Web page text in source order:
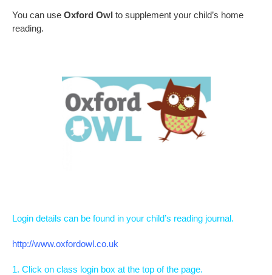
You can use Oxford Owl to supplement your child’s home
reading.
Login details can be found in your child’s reading journal.
http://www.oxfordowl.co.uk
1. Click on class login box at the top of the page.